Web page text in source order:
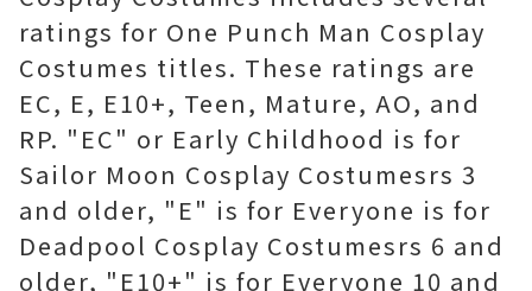
ratings for One Punch Man Cosplay
Costumes titles. These ratings are
EC, E, E10+, Teen, Mature, AO, and
RP. "EC" or Early Childhood is for
Sailor Moon Cosplay Costumesrs 3
and older, "E" is for Everyone is for
Deadpool Cosplay Costumesrs 6 and
older, "E10+" is for Everyone 10 and